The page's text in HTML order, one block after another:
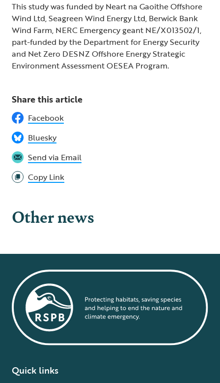
This study was funded by Neart na Gaoithe Offshore
Wind Ltd, Seagreen Wind Energy Ltd, Berwick Bank
Wind Farm, NERC Emergency geant NE/X013502/1,
part-funded by the Department for Energy Security
and Net Zero DESNZ Offshore Energy Strategic
Environment Assessment OESEA Program.
Share this article
Facebook
Bluesky
Send via Email
Copy Link
Other news
Quick links